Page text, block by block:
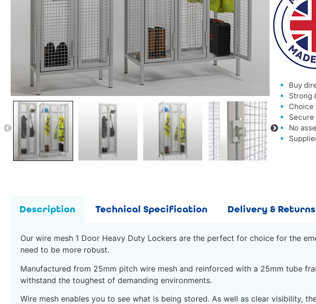
Buy
Strong
Choice
Secure
No
Description Technical Specification Delivery & Returns
Our wire mesh 1 Door Heavy Duty Lockers are the perfect for choice for the
need to be more robust.
Manufactured from 25mm pitch wire mesh and reinforced with a 25mm tube
withstand the toughest of demanding environments.
Wire mesh enables you to see what is being stored. As well as clear visibility,